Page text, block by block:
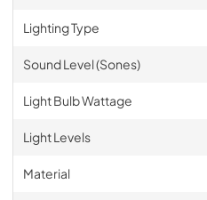
Lighting Type
Sound Level (Sones)
Light Bulb Wattage
Light Levels
Material